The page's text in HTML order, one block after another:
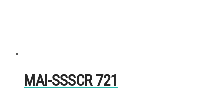
MAI-SSSCR 721